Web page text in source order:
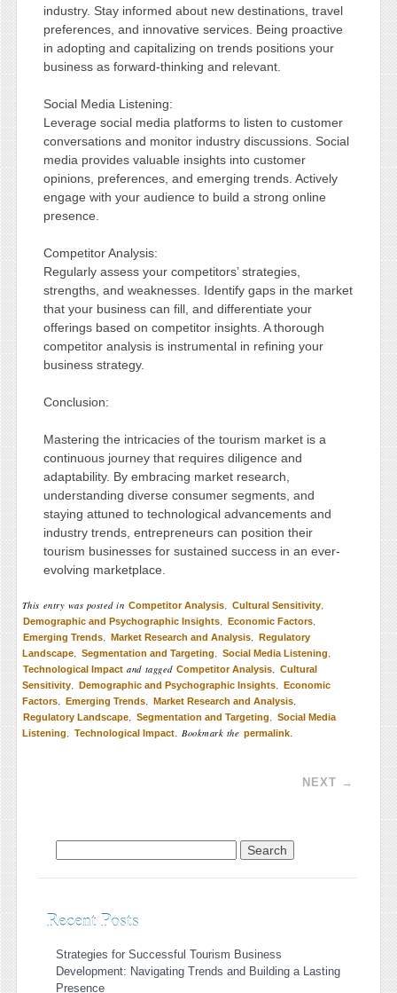
industry. Stay informed about new destinations, travel
preferences, and innovative services. Being proactive
in adopting and capitalizing on trends positions your
business as forward-thinking and relevant.
Social Media Listening:
Leverage social media platforms to listen to customer
conversations and monitor industry discussions. Social
media provides valuable insights into customer
opinions, preferences, and emerging trends. Actively
engage with your audience to build a strong online
presence.
Competitor Analysis:
Regularly assess your competitors’ strategies,
strengths, and weaknesses. Identify gaps in the market
that your business can fill, and differentiate your
offerings based on competitor insights. A thorough
competitor analysis is instrumental in refining your
business strategy.
Conclusion:
Mastering the intricacies of the tourism market is a
continuous journey that requires diligence and
adaptability. By embracing market research,
understanding diverse consumer segments, and
staying attuned to technological advancements and
industry trends, entrepreneurs can position their
tourism businesses for sustained success in an ever-
evolving marketplace.
This entry was posted in Competitor Analysis, Cultural Sensitivity,
Demographic and Psychographic Insights, Economic Factors,
Emerging Trends, Market Research and Analysis,
Regulatory
Landscape, Segmentation and Targeting, Social Media Listening,
Technological Impact and tagged Competitor Analysis, Cultural
Sensitivity, Demographic and Psychographic Insights,
Economic
Factors, Emerging Trends, Market Research and Analysis,
Regulatory Landscape, Segmentation and Targeting, Social Media
Listening, Technological Impact. Bookmark the permalink.
NEXT →
Recent Posts
Strategies for Successful Tourism Business
Development: Navigating Trends and Building a Lasting
Presence